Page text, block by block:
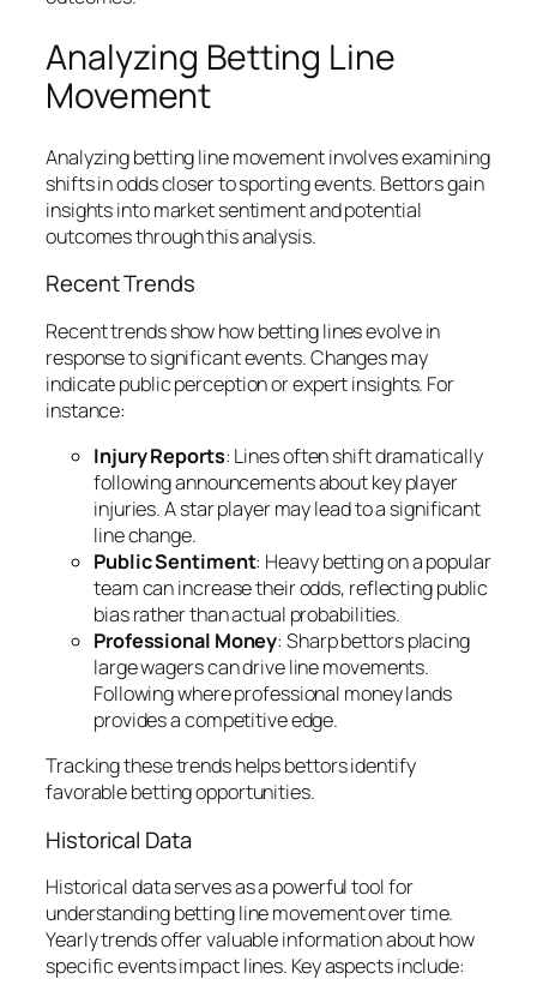
Analyzing Betting Line
Movement
Analyzing betting line movement involves examining
shifts in odds closer to sporting events. Bettors gain
insights into market sentiment and potential
outcomes through this analysis.
Recent Trends
Recent trends show how betting lines evolve in
response to significant events. Changes may
indicate public perception or expert insights. For
instance:
Injury Reports: Lines often shift dramatically
following announcements about key player
injuries. A star player may lead to a significant
line change.
Public Sentiment: Heavy betting on a popular
team can increase their odds, reflecting public
bias rather than actual probabilities.
Professional Money: Sharp bettors placing
large wagers can drive line movements.
Following where professional money lands
provides a competitive edge.
Tracking these trends helps bettors identify
favorable betting opportunities.
Historical Data
Historical data serves as a powerful tool for
understanding betting line movement over time.
Yearly trends offer valuable information about how
specific events impact lines. Key aspects include: